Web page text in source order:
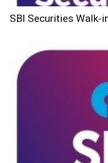
SBI Securities Walk-